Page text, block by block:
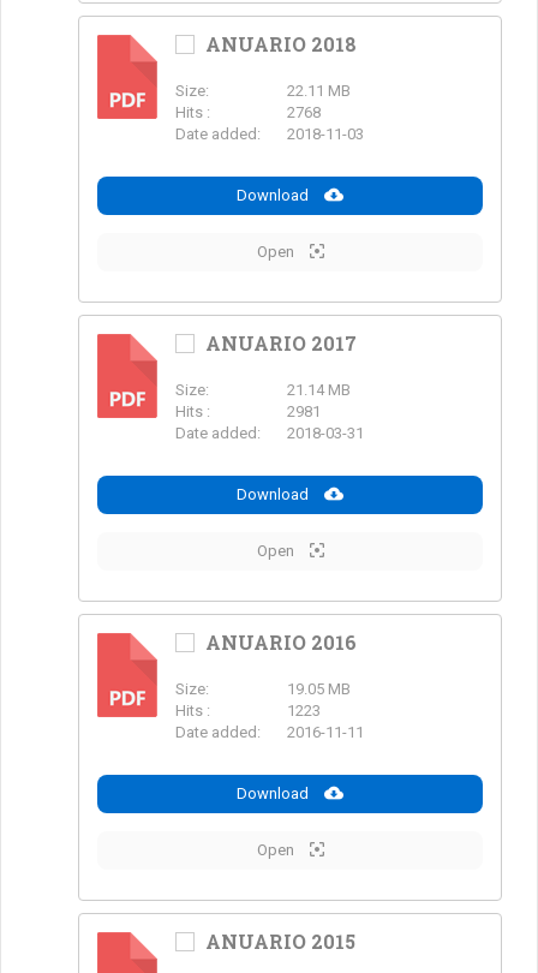
PDF
ANUARIO 2018
Size:
22.11 MB
Hits :
2768
Date added:
2018-11-03
Download
Open
PDF
ANUARIO 2017
Size:
21.14 MB
Hits :
2981
Date added:
2018-03-31
Download
Open
PDF
ANUARIO 2016
Size:
19.05 MB
Hits :
1223
Date added:
2016-11-11
Download
Open
ANUARIO 2015